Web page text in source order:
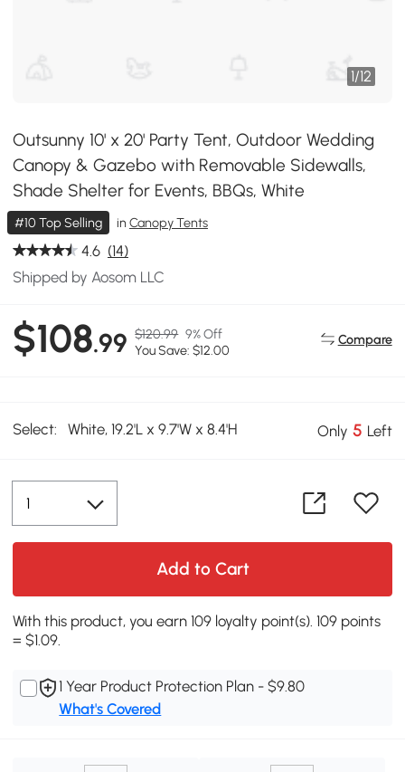
1/12
Outsunny 10' x 20' Party Tent, Outdoor Wedding
Canopy & Gazebo with Removable Sidewalls,
Shade Shelter for Events, BBQs, White
#10 Top Selling inCanopy Tents
4.6 (14)
Shipped by Aosom LLC
$108.99 $120.99 9% Off
You Save: $12.00
Compare
Select: White, 19.2'L x 9.7'W x 8.4'H Only 5 Left
Add to Cart
With this product, you earn 109 loyalty point(s). 109 points
= $1.09.
1 Year Product Protection Plan - $9.80
What's Covered